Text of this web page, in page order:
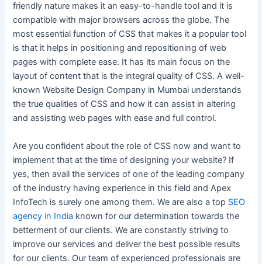
friendly nature makes it an easy-to-handle tool and it is
compatible with major browsers across the globe. The
most essential function of CSS that makes it a popular tool
is that it helps in positioning and repositioning of web
pages with complete ease. It has its main focus on the
layout of content that is the integral quality of CSS. A well-
known Website Design Company in Mumbai understands
the true qualities of CSS and how it can assist in altering
and assisting web pages with ease and full control.
Are you confident about the role of CSS now and want to
implement that at the time of designing your website? If
yes, then avail the services of one of the leading company
of the industry having experience in this field and Apex
InfoTech is surely one among them. We are also a top SEO
agency in India known for our determination towards the
betterment of our clients. We are constantly striving to
improve our services and deliver the best possible results
for our clients. Our team of experienced professionals are